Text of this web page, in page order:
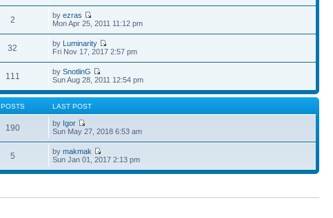
2 byezras
Mon Apr 25, 2011 11:12 pm
32 by Luminarity
Fri Nov 17, 2017 2:57 pm
111 bySnotlinG
Sun Aug 28, 2011 12:54 pm
POSTS LAST POST
190 by Igor
Sun May 27, 2018 6:53 am
5 bymakmak
Sun Jan 01, 2017 2:13 pm